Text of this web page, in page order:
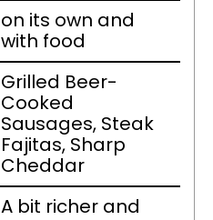
on its own and
with food
Grilled Beer-
Cooked
Sausages, Steak
Fajitas, Sharp
Cheddar
A bit richer and